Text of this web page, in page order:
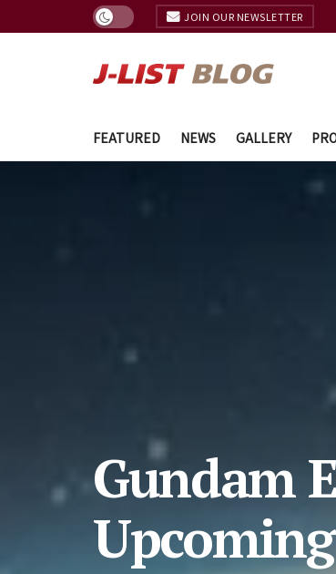
JOIN OUR NEWSLETTER
FEATURED NEWS GALLERY
Gundam